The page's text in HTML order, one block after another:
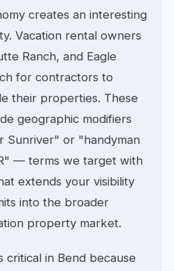
creates an interesting
Vacation rental owners
Ranch, and Eagle
for contractors to
their properties. These
geographic modifiers
Sunriver" or "handyman
— terms we target with
extends your visibility
into the broader
property market.
critical in Bend because